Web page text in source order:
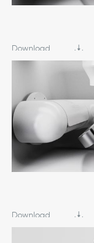
Download
Download